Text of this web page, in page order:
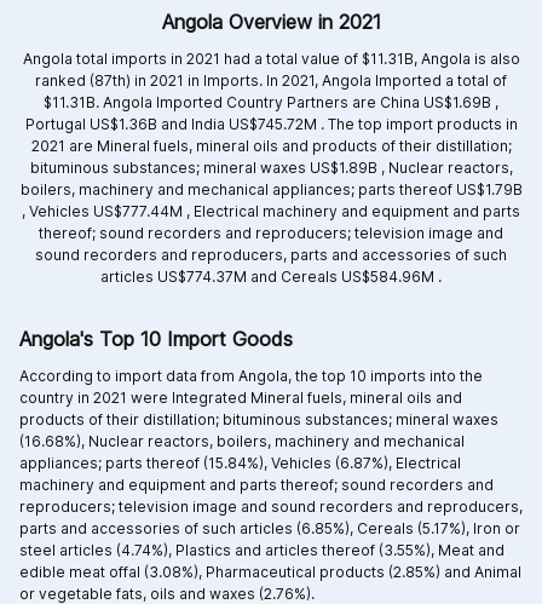
Angola Overview in 2021
Angola total imports in 2021 had a total value of $11.31B, Angola is also
ranked (87th) in 2021 in Imports. In 2021, Angola Imported a total of
$11.31B. Angola Imported Country Partners are China US$1.69B ,
Portugal US$1.36B and India US$745.72M .The top import products in
2021 are Mineral fuels, mineral oils and products of their distillation;
bituminous substances; mineral waxes US$1.89B , Nuclear reactors,
boilers, machinery and mechanical appliances; parts thereof US$1.79B
, Vehicles US$777.44M , Electrical machinery and equipment and parts
thereof; sound recorders and reproducers; television image and
sound recorders and reproducers, parts and accessories of such
articles US$774.37M and Cereals US$584.96M .
Angola's Top 10 Import Goods
According to import data from Angola, the top 10 imports into the
country in 2021 were Integrated Mineral fuels, mineral oils and
products of their distillation; bituminous substances; mineral waxes
(16.68%), Nuclear reactors, boilers, machinery and mechanical
appliances; parts thereof (15.84%), Vehicles (6.87%), Electrical
machinery and equipment and parts thereof; sound recorders and
reproducers; television image and sound recorders and reproducers,
parts and accessories of such articles (6.85%), Cereals (5.17%), Iron or
steel articles (4.74%), Plastics and articles thereof (3.55%), Meat and
edible meat offal (3.08%), Pharmaceutical products (2.85%) and Animal
or vegetable fats, oils and waxes (2.76%).